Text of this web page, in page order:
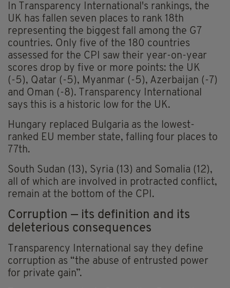
In Transparency International's rankings, the
UK has fallen seven places to rank 18th
representing the biggest fall among the G7
countries. Only five of the 180 countries
assessed for the CPI saw their year-on-year
scores drop by five or more points: the UK
(-5), Qatar (-5), Myanmar (-5), Azerbaijan (-7)
and Oman (-8). Transparency International
says this is a historic low for the UK.
Hungary replaced Bulgaria as the lowest-
ranked EU member state, falling four places to
77th.
South Sudan (13), Syria (13) and Somalia (12),
all of which are involved in protracted conflict,
remain at the bottom of the CPI.
Corruption — its definition and its
deleterious consequences
Transparency International say they define
corruption as “the abuse of entrusted power
for private gain”.